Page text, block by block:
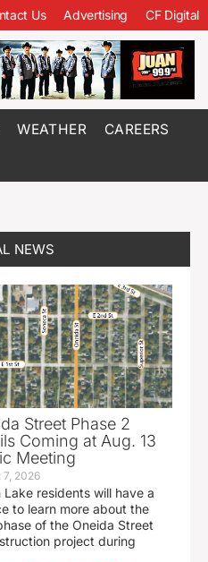
Us Advertising CF Digital
WEATHER CAREERS
NEWS
Street Phase 2
Coming at Aug. 13
Meeting
7, 2026
Lake residents will have a
to learn more about the
of the Oneida Street
project during